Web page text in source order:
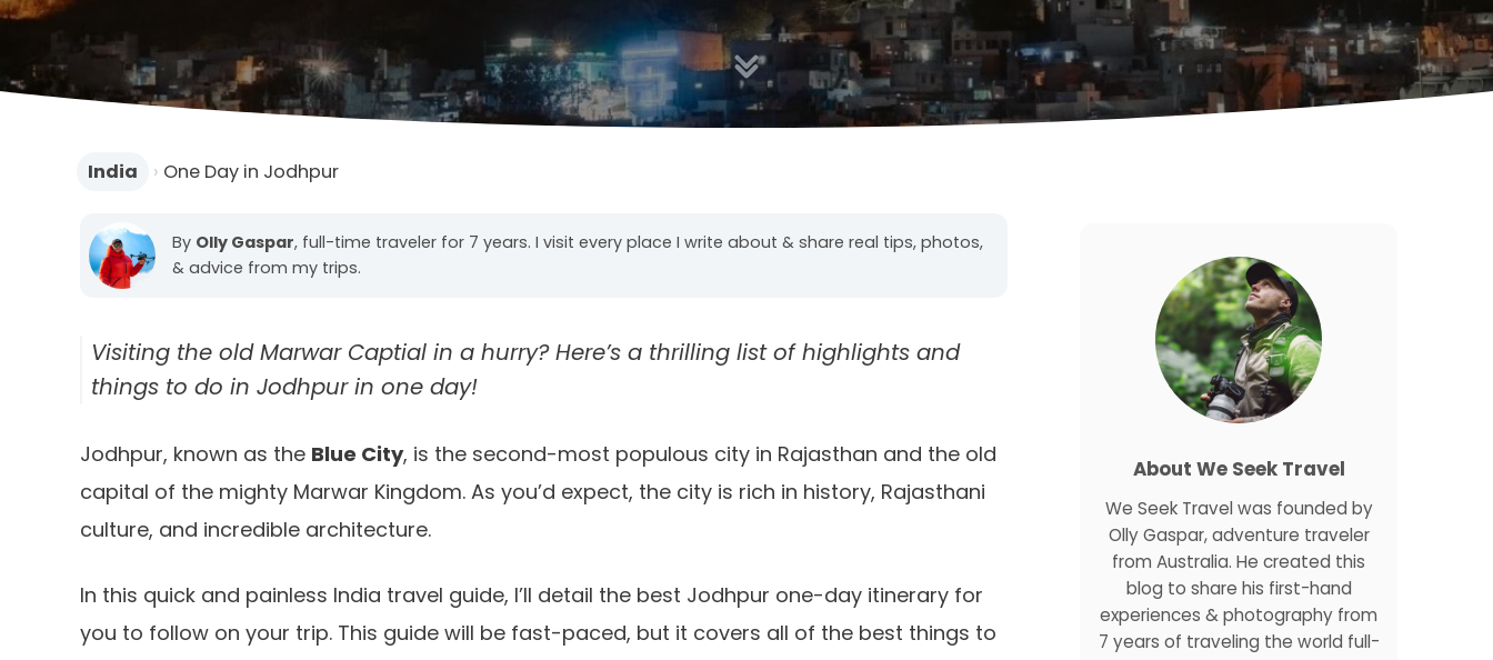
India › One Day in Jodhpur
By Olly Gaspar, full-time traveler for 7 years. I visit every place I write about & share real tips, photos,
& advice from my trips.
Visiting the old Marwar Captial in a hurry? Here’s a thrilling list of highlights and
things to do in Jodhpur in one day!
Jodhpur, known as the Blue City, is the second-most populous city in Rajasthan and the old
capital of the mighty Marwar Kingdom. As you’d expect, the city is rich in history, Rajasthani
culture, and incredible architecture.
In this quick and painless India travel guide, I’ll detail the best Jodhpur one-day itinerary for
you to follow on your trip. This guide will be fast-paced, but it covers all of the best things to
About We Seek Travel
We Seek Travel was founded by
Olly Gaspar, adventure traveler
from Australia. He created this
blog to share his first-hand
experiences & photography from
7 years of traveling the world full-